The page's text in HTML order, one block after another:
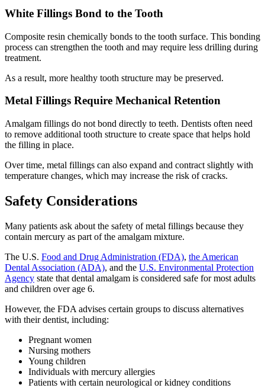
White Fillings Bond to the Tooth
Composite resin chemically bonds to the tooth surface. This bonding
process can strengthen the tooth and may require less drilling during
treatment.
As a result, more healthy tooth structure may be preserved.
Metal Fillings Require Mechanical Retention
Amalgam fillings do not bond directly to teeth. Dentists often need
to remove additional tooth structure to create space that helps hold
the filling in place.
Over time, metal fillings can also expand and contract slightly with
temperature changes, which may increase the risk of cracks.
Safety Considerations
Many patients ask about the safety of metal fillings because they
contain mercury as part of the amalgam mixture.
The U.S. Food and Drug Administration (FDA), the American
Dental Association (ADA), and the U.S. Environmental Protection
Agency state that dental amalgam is considered safe for most adults
and children over age 6.
However, the FDA advises certain groups to discuss alternatives
with their dentist, including:
Pregnant women
Nursing mothers
Young children
Individuals with mercury allergies
Patients with certain neurological or kidney conditions